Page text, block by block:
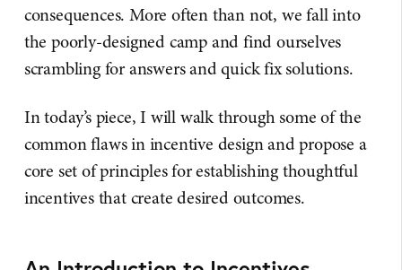
consequences. More often than not, we fall into
the poorly-designed camp and find ourselves
scrambling for answers and quick fix solutions.
In today’s piece, I will walk through some of the
common flaws in incentive design and propose a
core set of principles for establishing thoughtful
incentives that create desired outcomes.